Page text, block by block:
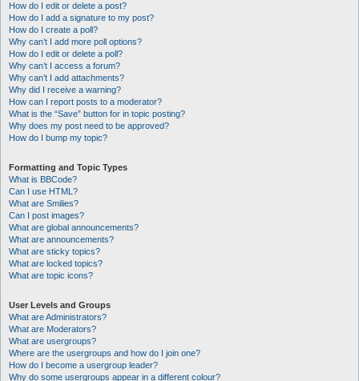
How do I edit or delete a post?
How do I add a signature to my post?
How do I create a poll?
Why can’t I add more poll options?
How do I edit or delete a poll?
Why can’t I access a forum?
Why can’t I add attachments?
Why did I receive a warning?
How can I report posts to a moderator?
What is the “Save” button for in topic posting?
Why does my post need to be approved?
How do I bump my topic?
Formatting and Topic Types
What is BBCode?
Can I use HTML?
What are Smilies?
Can I post images?
What are global announcements?
What are announcements?
What are sticky topics?
What are locked topics?
What are topic icons?
User Levels and Groups
What are Administrators?
What are Moderators?
What are usergroups?
Where are the usergroups and how do I join one?
How do I become a usergroup leader?
Why do some usergroups appear in a different colour?